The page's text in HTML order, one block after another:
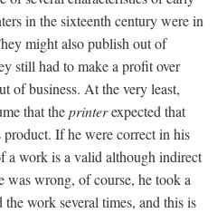
in the sixteenth century were in
might also publish out of
still had to make a profit over
of business. At the very least,
that theprinterexpected that
If he were correct in his
a work is a valid although indirect
was wrong, of course, he took a
work several times, and this is